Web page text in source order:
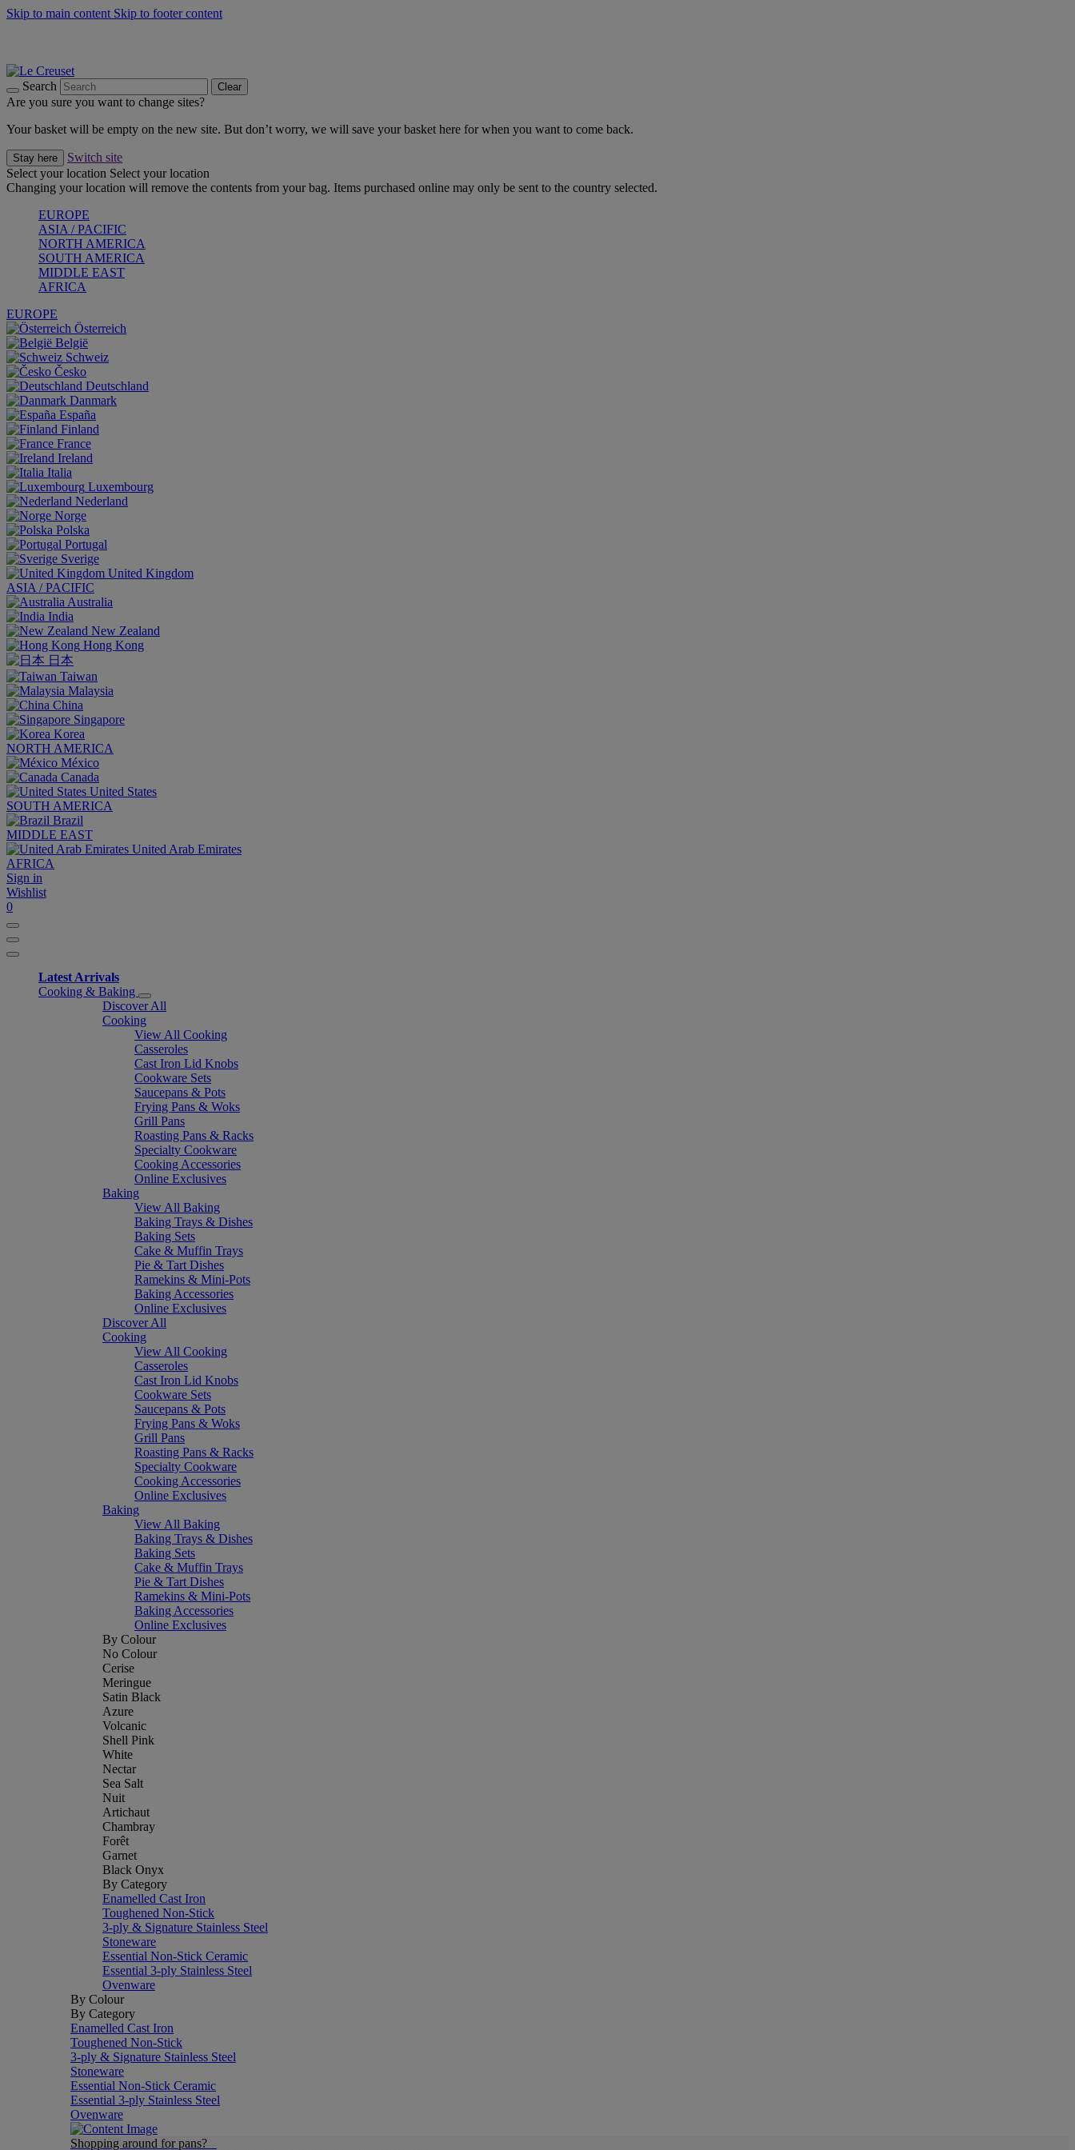
Skip to main content Skip to footer content
Search Clear
Are you sure you want to change sites?
Your basket will be empty on the new site. But don’t worry, we will save your basket here for when you want to come back.
Stay here
Switch site
Select your location Select your location
Changing your location will remove the contents from your bag. Items purchased online may only be sent to the country selected.
EUROPE
ASIA / PACIFIC
NORTH AMERICA
SOUTH AMERICA
MIDDLE EAST
AFRICA
EUROPE
Österreich
België
Schweiz
Česko
Deutschland
Danmark
España
Finland
France
Ireland
Italia
Luxembourg
Nederland
Norge
Polska
Portugal
Sverige
United Kingdom
ASIA / PACIFIC
Australia
India
New Zealand
Hong Kong
日本
Taiwan
Malaysia
China
Singapore
Korea
NORTH AMERICA
México
Canada
United States
SOUTH AMERICA
Brazil
MIDDLE EAST
United Arab Emirates
AFRICA
Sign in
Wishlist
0
Latest Arrivals
Cooking & Baking
Discover All
Cooking
View All Cooking
Casseroles
Cast Iron Lid Knobs
Cookware Sets
Saucepans & Pots
Frying Pans & Woks
Grill Pans
Roasting Pans & Racks
Specialty Cookware
Cooking Accessories
Online Exclusives
Baking
View All Baking
Baking Trays & Dishes
Baking Sets
Cake & Muffin Trays
Pie & Tart Dishes
Ramekins & Mini-Pots
Baking Accessories
Online Exclusives
Discover All
Cooking
View All Cooking
Casseroles
Cast Iron Lid Knobs
Cookware Sets
Saucepans & Pots
Frying Pans & Woks
Grill Pans
Roasting Pans & Racks
Specialty Cookware
Cooking Accessories
Online Exclusives
Baking
View All Baking
Baking Trays & Dishes
Baking Sets
Cake & Muffin Trays
Pie & Tart Dishes
Ramekins & Mini-Pots
Baking Accessories
Online Exclusives
By Colour
No Colour
Cerise
Meringue
Satin Black
Azure
Volcanic
Shell Pink
White
Nectar
Sea Salt
Nuit
Artichaut
Chambray
Forêt
Garnet
Black Onyx
By Category
Enamelled Cast Iron
Toughened Non-Stick
3-ply & Signature Stainless Steel
Stoneware
Essential Non-Stick Ceramic
Essential 3-ply Stainless Steel
Ovenware
By Colour
By Category
Enamelled Cast Iron
Toughened Non-Stick
3-ply & Signature Stainless Steel
Stoneware
Essential Non-Stick Ceramic
Essential 3-ply Stainless Steel
Ovenware
Shopping around for pans?